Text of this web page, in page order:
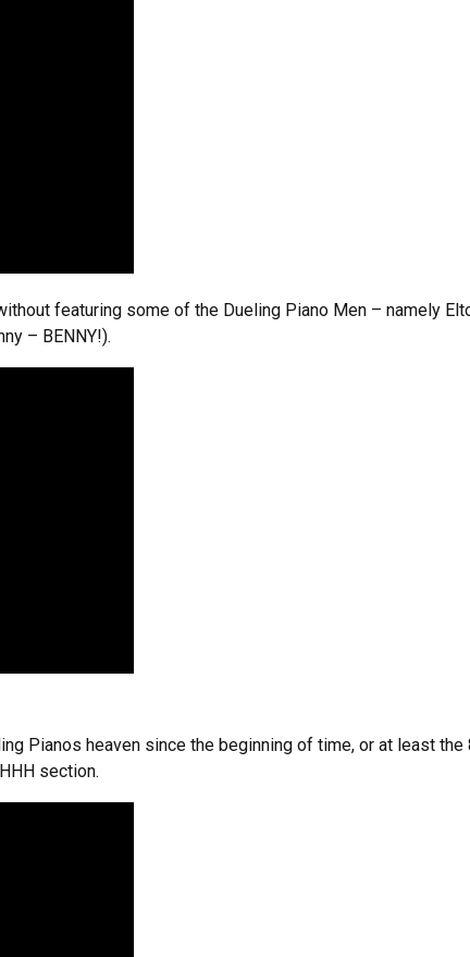
featuring some of the Dueling Piano Men – namely
– BENNY!).
Pianos heaven since the beginning of time, or at least the
section.